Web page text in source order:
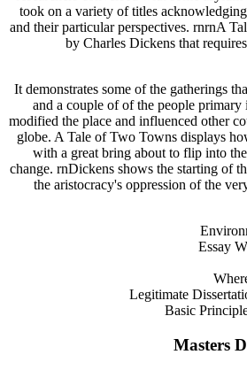
took on a variety of titles
and their particular perspectives. rnrnA
by Charles Dickens that
It demonstrates some of the gatherings
and a couple of of the people
modified the place and influenced other
globe. A Tale of Two Towns displays
with a great bring about to flip into
change. rnDickens shows the starting of
the aristocracy's oppression of the
Essay
Legitimate
Basic
Masters